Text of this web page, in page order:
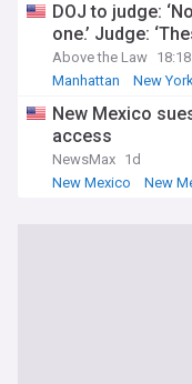
DOJ to judge:
one.’ Judge:
Above the Law
Manhattan
New
New Mexico
access
NewsMax 1d
New Mexico
New